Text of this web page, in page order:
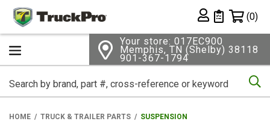
Private List
(0)
Your store: 017EC900
Memphis, TN (Shelby) 38118
901-367-1794
HOME TRUCK & TRAILER PARTS SUSPENSION